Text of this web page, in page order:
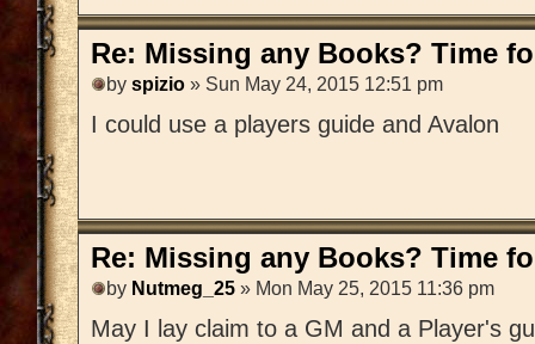
Re: Missing any Books? Time
by spizio » Sun May 24, 2015 12:51 pm
I could use a players guide and Avalon
Re: Missing any Books? Time
by Nutmeg_25 » Mon May 25, 2015 11:36 pm
May I lay claim to a GM and a Player's